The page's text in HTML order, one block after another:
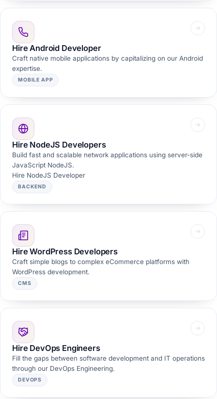
Hire Android Developer
Craft native mobile applications by capitalizing on our Android
expertise.
MOBILE APP
Hire NodeJS Developers
Build fast and scalable network applications using server-side
JavaScript NodeJS.
Hire NodeJS Developer
BACKEND
Hire WordPress Developers
Craft simple blogs to complex eCommerce platforms with
WordPress development.
CMS
Hire DevOps Engineers
Fill the gaps between software development and IT operations
through our DevOps Engineering.
DEVOPS